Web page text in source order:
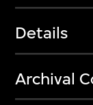
Details
Archival